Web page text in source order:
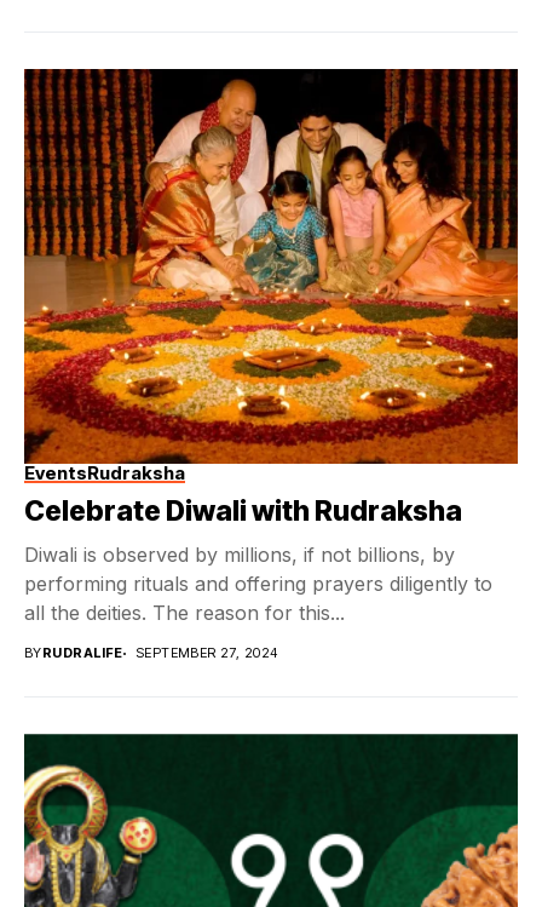
EventsRudraksha
Celebrate Diwali with Rudraksha
Diwali is observed by millions, if not billions, by
performing rituals and offering prayers diligently to
all the deities. The reason for this...
BYRUDRALIFE SEPTEMBER 27, 2024